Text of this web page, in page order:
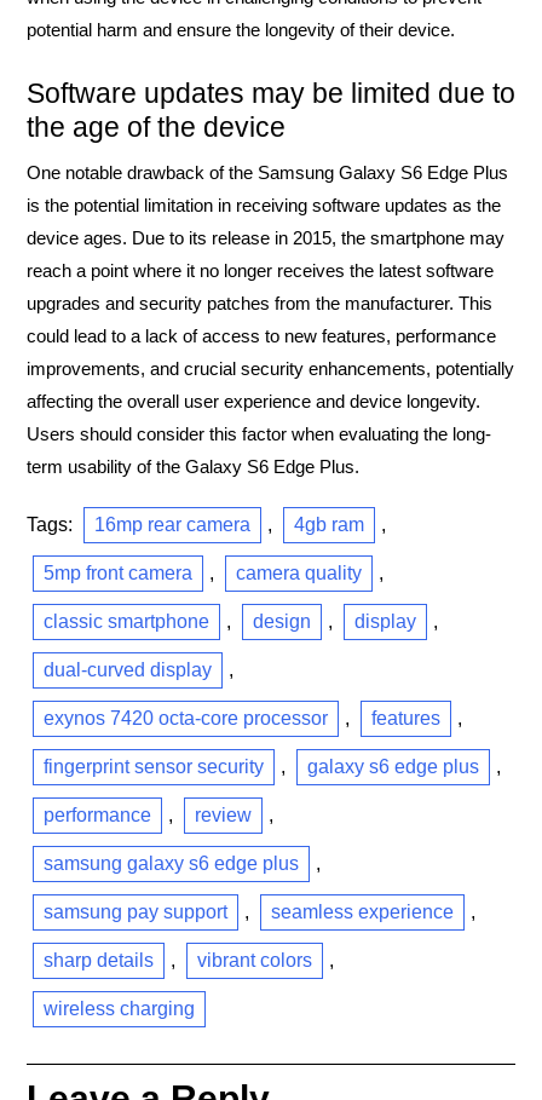
potential harm and ensure the longevity of their device.
Software updates may be limited due to
the age of the device
One notable drawback of the Samsung Galaxy S6 Edge Plus
is the potential limitation in receiving software updates as the
device ages. Due to its release in 2015, the smartphone may
reach a point where it no longer receives the latest software
upgrades and security patches from the manufacturer. This
could lead to a lack of access to new features, performance
improvements, and crucial security enhancements, potentially
affecting the overall user experience and device longevity.
Users should consider this factor when evaluating the long-
term usability of the Galaxy S6 Edge Plus.
Tags: 16mp rear camera , 4gb ram ,
5mp front camera , camera quality ,
classic smartphone , design , display ,
dual-curved display ,
exynos 7420 octa-core processor , features ,
fingerprint sensor security , galaxy s6 edge plus ,
performance , review ,
samsung galaxy s6 edge plus ,
samsung pay support , seamless experience ,
sharp details , vibrant colors ,
wireless charging